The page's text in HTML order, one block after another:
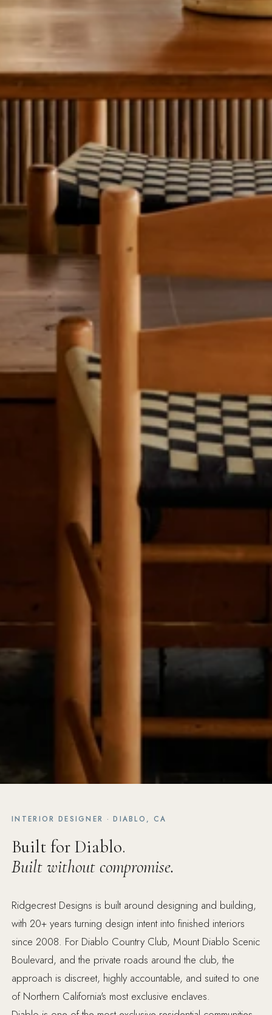
INTERIOR DESIGNER · DIABLO, CA
Built for Diablo.
Built without compromise.
Ridgecrest Designs is built around designing and building,
with 20+ years turning design intent into finished interiors
since 2008. For Diablo Country Club, Mount Diablo Scenic
Boulevard, and the private roads around the club, the
approach is discreet, highly accountable, and suited to one
of Northern California's most exclusive enclaves.